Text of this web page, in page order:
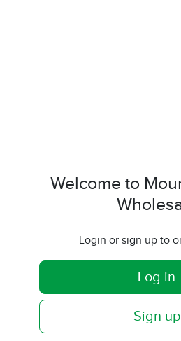
Welcome to
Login or sign up to
Log in
Sign up